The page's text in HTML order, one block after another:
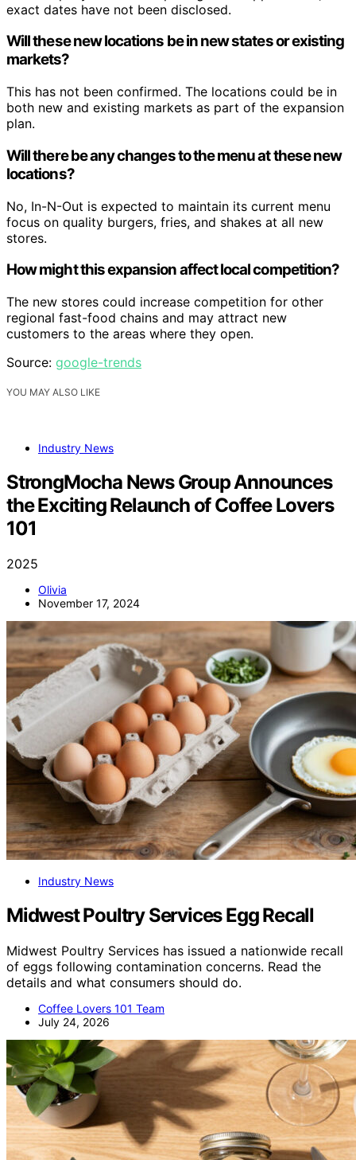
exact dates have not been disclosed.
Will these new locations be in new states or existing
markets?
This has not been confirmed. The locations could be in
both new and existing markets as part of the expansion
plan.
Will there be any changes to the menu at these new
locations?
No, In-N-Out is expected to maintain its current menu
focus on quality burgers, fries, and shakes at all new
stores.
How might this expansion affect local competition?
The new stores could increase competition for other
regional fast-food chains and may attract new
customers to the areas where they open.
Source: google-trends
YOU MAY ALSO LIKE
Industry News
StrongMocha News Group Announces
the Exciting Relaunch of Coffee Lovers
101
2025
Olivia
November 17, 2024
Industry News
Midwest Poultry Services Egg Recall
Midwest Poultry Services has issued a nationwide recall
of eggs following contamination concerns. Read the
details and what consumers should do.
Coffee Lovers 101 Team
July 24, 2026